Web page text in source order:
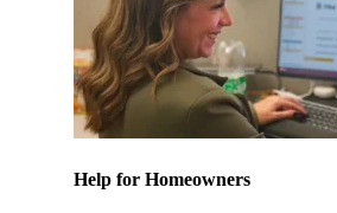
Help for Homeowners